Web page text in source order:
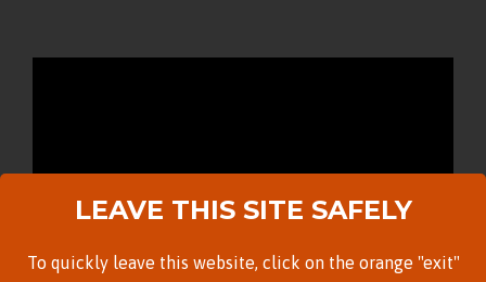
LEAVE THIS SITE SAFELY
To quickly leave this website, click on the orange "exit"